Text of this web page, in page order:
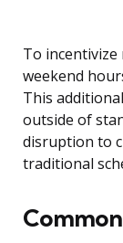
To
weekend
This
outside of
disruption to
traditional